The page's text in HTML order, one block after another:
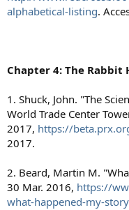
alphabetical-listing.
Chapter 4: The Rabbit
1. Shuck, John. "The
World Trade Center
2017, https://
2017.
2. Beard, Martin M.
30 Mar. 2016, https://
what-happened-my-